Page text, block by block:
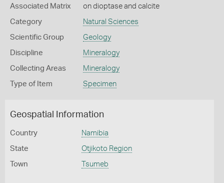
Associated Matrix on dioptase and calcite
Category Natural Sciences
Scientific Group Geology
Discipline Mineralogy
Collecting Areas Mineralogy
Type of Item Specimen
Geospatial Information
Country Namibia
State Otjikoto Region
Town Tsumeb